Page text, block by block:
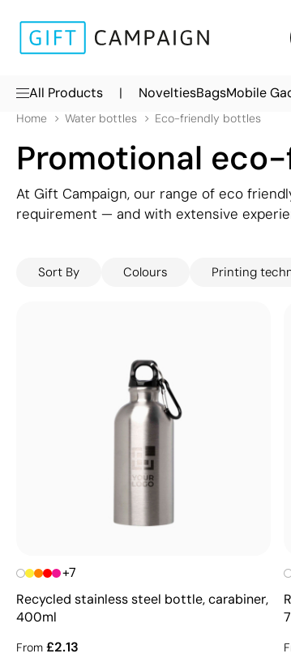
All Products | NoveltiesBagsMobile
Home Water bottles Eco-friendly bottles
Promotional
At Gift Campaign, our range of eco
requirement — and with extensive
Choose from a wide selection of
eco-friendly bottles are a powerful way
your brand front of mind.
Sort By Colours Printing
+7
Recycled stainless steel bottle, carabiner,
400ml
From £2.13